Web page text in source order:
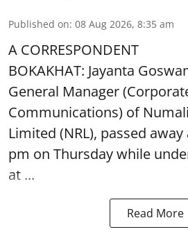
Published on: 08 Aug 2026, 8:35 am
A CORRESPONDENT
BOKAKHAT: Jayanta
General Manager
Communications) of
Limited (NRL), passed away
pm on Thursday while
at ...
Read More